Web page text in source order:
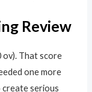
Review
ov). That score
one more
serious